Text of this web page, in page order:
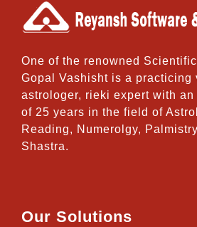
One of the renowned
Gopal Vashisht is a practicing
astrologer, rieki expert with
of 25 years in the field of
Reading, Numerolgy,
Shastra.
Our Solutions